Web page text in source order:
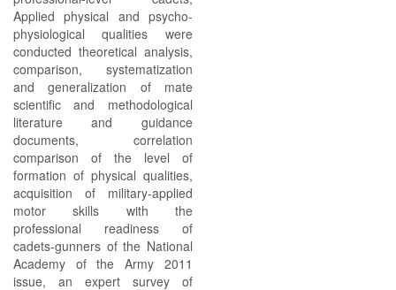
Applied physical and psycho-
physiological qualities were
conducted theoretical analysis,
comparison, systematization
and generalization of mate
scientific and methodological
literature and guidance
documents, correlation
comparison of the level of
formation of physical qualities,
acquisition of military-applied
motor skills with the
professional readiness of
cadets-gunners of the National
Academy of the Army 2011
issue, an expert survey of